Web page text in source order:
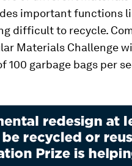
important functions
difficult to recycle.
Materials Challenge
100 garbage bags per